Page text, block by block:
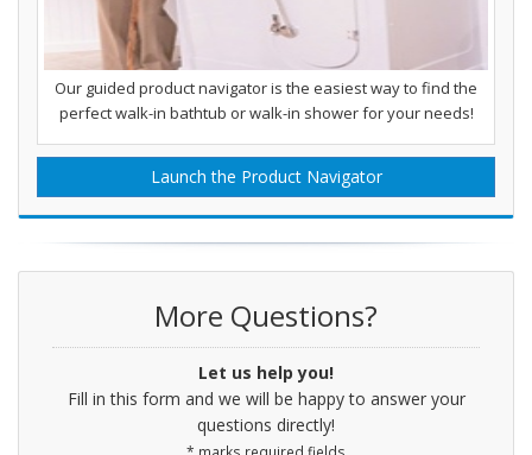
Our guided product navigator is the easiest way to find the
perfect walk-in bathtub or walk-in shower for your needs!
Launch the Product Navigator
More Questions?
Let us help you!
Fill in this form and we will be happy to answer your
questions directly!